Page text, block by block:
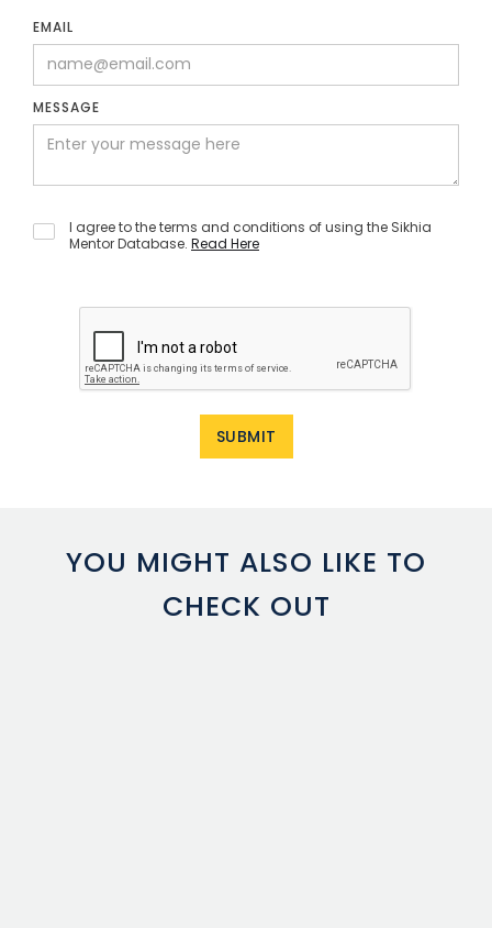
EMAIL
MESSAGE
I agree to the terms and conditions of using the Sikhia
Mentor Database. Read Here
YOU MIGHT ALSO LIKE TO
CHECK OUT